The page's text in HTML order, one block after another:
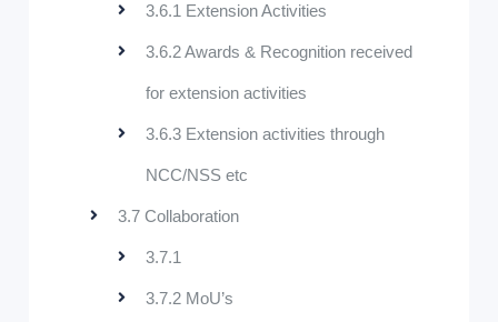
3.6.1 Extension Activities
3.6.2 Awards & Recognition received
for extension activities
3.6.3 Extension activities through
NCC/NSS etc
3.7 Collaboration
3.7.1
3.7.2 MoU’s